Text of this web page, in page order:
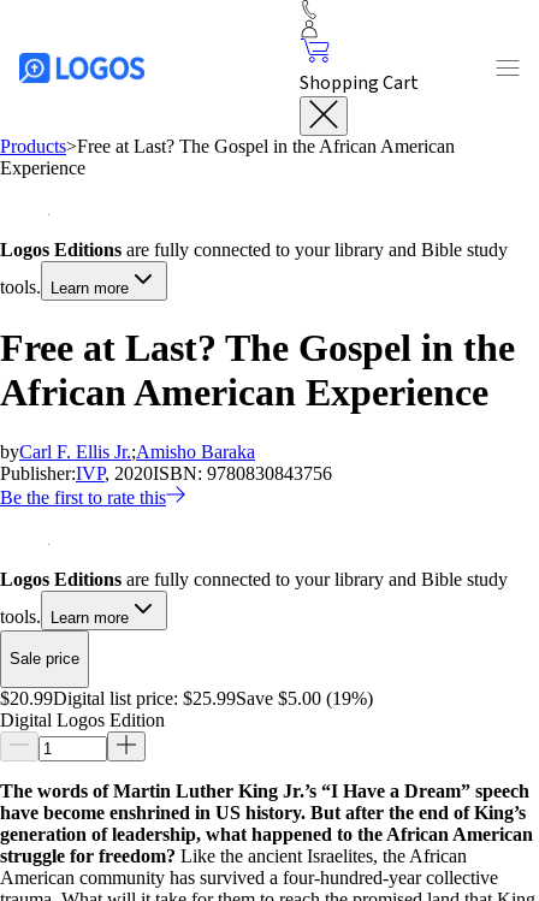
Shopping Cart
Products>Free at Last? The Gospel in the African American
Experience
Logos Editions are fully connected to your library and Bible study
tools.
Learn more
Free at Last? The Gospel in the
African American Experience
byCarl F. Ellis Jr.;Amisho Baraka
Publisher:IVP, 2020ISBN: 9780830843756
Be the first to rate this
Logos Editions are fully connected to your library and Bible study
tools.
Learn more
Sale price
$20.99Digital list price: $25.99Save $5.00 (19%)
Digital Logos Edition
The words of Martin Luther King Jr.’s “I Have a Dream” speech
have become enshrined in US history. But after the end of King’s
generation of leadership, what happened to the African American
struggle for freedom? Like the ancient Israelites, the African
American community has survived a four-hundred-year collective